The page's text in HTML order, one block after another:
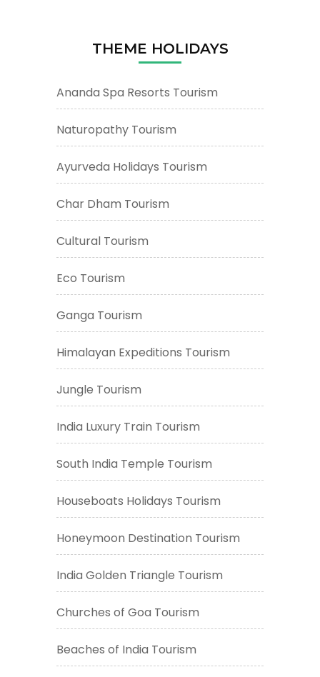
THEME HOLIDAYS
Ananda Spa Resorts Tourism
Naturopathy Tourism
Ayurveda Holidays Tourism
Char Dham Tourism
Cultural Tourism
Eco Tourism
Ganga Tourism
Himalayan Expeditions Tourism
Jungle Tourism
India Luxury Train Tourism
South India Temple Tourism
Houseboats Holidays Tourism
Honeymoon Destination Tourism
India Golden Triangle Tourism
Churches of Goa Tourism
Beaches of India Tourism